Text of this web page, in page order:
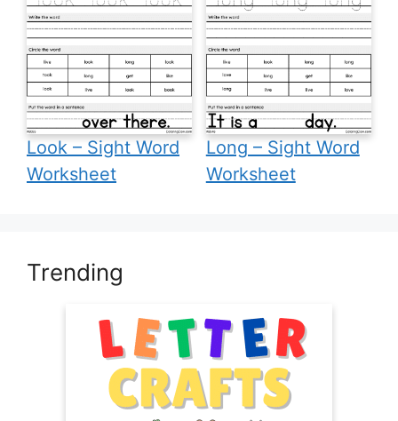
Look – Sight Word
Worksheet
Long – Sight Word
Worksheet
Trending